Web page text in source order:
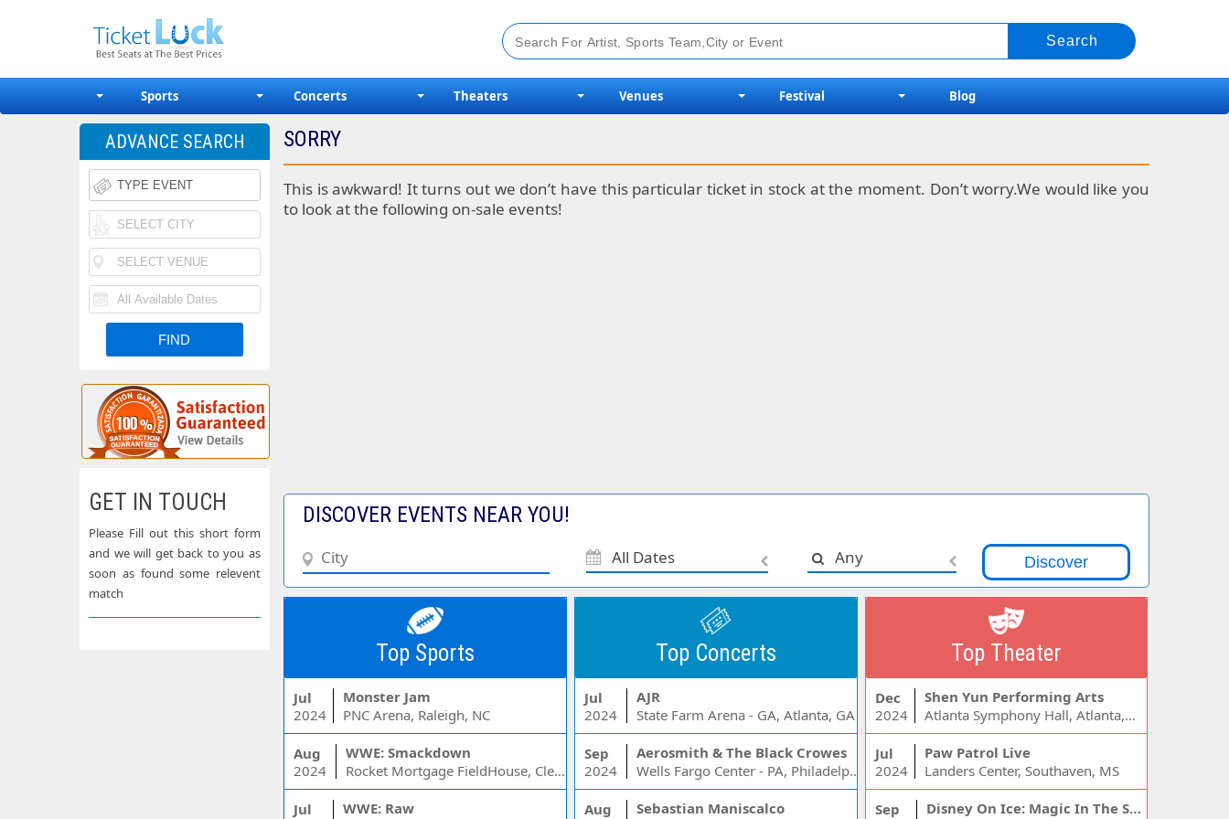
Sports Concerts Theaters Venues Festival Blog
SORRY
This is awkward! It turns out we don’t have this particular ticket in stock at the moment. Don’t worry.We would like you
to look at the following on-sale events!
DISCOVER EVENTS NEAR YOU!
All Dates Any
Top Sports
Jul
2024
Monster Jam
PNC Arena, Raleigh, NC
Aug
2024
WWE: Smackdown
Rocket Mortgage FieldHouse, Cleveland, OH
Jul
WWE: Raw
Top Concerts
Jul
2024
AJR
State Farm Arena - GA, Atlanta, GA
Sep
2024
Aerosmith & The Black Crowes
Wells Fargo Center - PA, Philadelphia, PA
Aug
Sebastian Maniscalco
Top Theater
Dec
2024
Shen Yun Performing Arts
Atlanta Symphony Hall, Atlanta, GA
Jul
2024
Paw Patrol Live
Landers Center, Southaven, MS
Sep
Disney On Ice: Magic In The Stars
ADVANCE SEARCH
GET IN TOUCH
Please Fill out this short form
and we will get back to you as
soon as found some relevent
match